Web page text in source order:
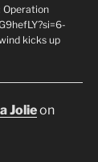
Operation
kicks up
Jolieon